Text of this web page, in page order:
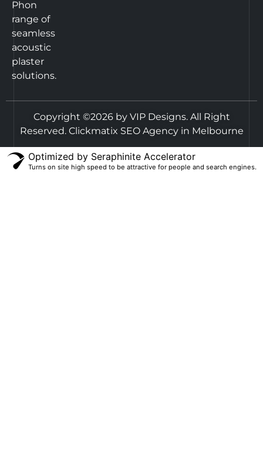
Phon
range of
seamless
acoustic
plaster
solutions.
Copyright ©2026 by VIP Designs. All Right
Reserved. Clickmatix SEO Agency in Melbourne
Optimized by Seraphinite Accelerator
Turns on site high speed to be attractive for people and search engines.